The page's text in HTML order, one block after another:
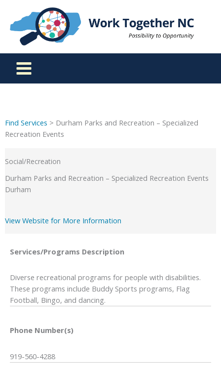
content
Find Services > Durham Parks and Recreation – Specialized
Recreation Events
Social/Recreation
Durham Parks and Recreation – Specialized Recreation Events
Durham
View Website for More Information
Services/Programs Description
Diverse recreational programs for people with disabilities.
These programs include Buddy Sports programs, Flag
Football, Bingo, and dancing.
Phone Number(s)
919-560-4288